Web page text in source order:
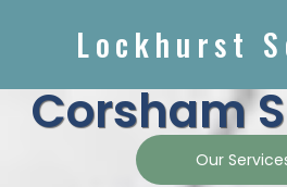
Lockhurst
Corsham
Our